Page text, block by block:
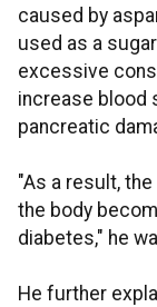
caused by
used as a
excessive
increase blood
pancreatic
"As a result,
the body
diabetes," he
He further